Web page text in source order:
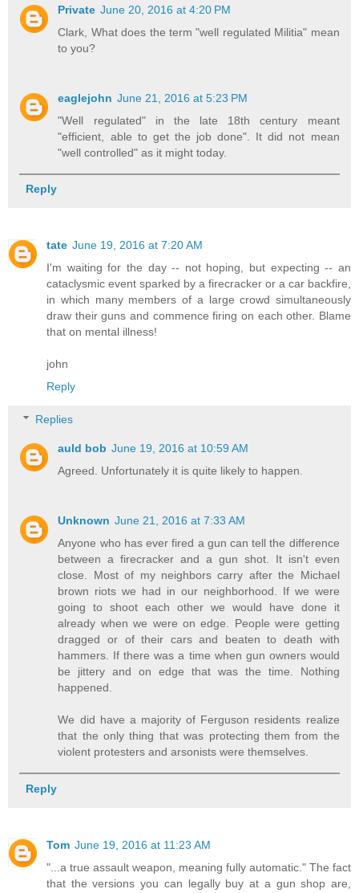
Private June 20, 2016 at 4:20 PM
Clark, What does the term "well regulated Militia" mean
to you?
eaglejohn June 21, 2016 at 5:23 PM
"Well regulated" in the late 18th century meant
"efficient, able to get the job done". It did not mean
"well controlled" as it might today.
Reply
tate June 19, 2016 at 7:20 AM
I'm waiting for the day -- not hoping, but expecting -- an
cataclysmic event sparked by a firecracker or a car backfire,
in which many members of a large crowd simultaneously
draw their guns and commence firing on each other. Blame
that on mental illness!
john
Reply
Replies
auld bob June 19, 2016 at 10:59 AM
Agreed. Unfortunately it is quite likely to happen.
Unknown June 21, 2016 at 7:33 AM
Anyone who has ever fired a gun can tell the difference
between a firecracker and a gun shot. It isn't even
close. Most of my neighbors carry after the Michael
brown riots we had in our neighborhood. If we were
going to shoot each other we would have done it
already when we were on edge. People were getting
dragged or of their cars and beaten to death with
hammers. If there was a time when gun owners would
be jittery and on edge that was the time. Nothing
happened.
We did have a majority of Ferguson residents realize
that the only thing that was protecting them from the
violent protesters and arsonists were themselves.
Reply
Tom June 19, 2016 at 11:23 AM
"...a true assault weapon, meaning fully automatic." The fact
that the versions you can legally buy at a gun shop are,